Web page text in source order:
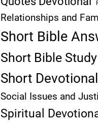
Relationships and
Short Bible
Short Bible Study
Short Devotional
Social Issues and
Spiritual